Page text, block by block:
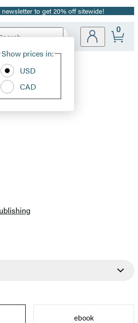
to get 20% off sitewide!
Site
Show prices in:
USD
CAD
0
ebook